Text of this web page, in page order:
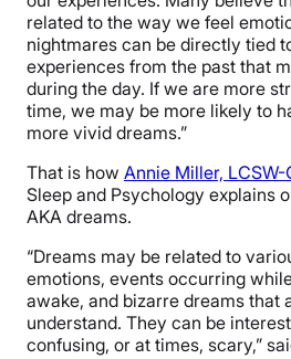
related to the way we feel
nightmares can be directly tied
experiences from the past that
during the day. If we are more
time, we may be more likely to
more vivid dreams.”
That is how Annie Miller, LCSW-
Sleep and Psychology explains
AKA dreams.
“Dreams may be related to
emotions, events occurring
awake, and bizarre dreams that
understand. They can be
confusing, or at times, scary,”